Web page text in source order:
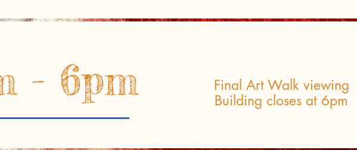
- 6pm
Final Art Walk viewing
Building closes at 6pm